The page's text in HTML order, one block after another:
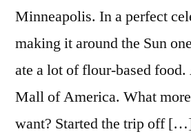
Minneapolis. In a perfect
making it around the Sun
ate a lot of flour-based
Mall of America. What
want? Started the trip off